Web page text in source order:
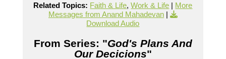
Related Topics: Faith & Life,Work & Life | More
Messages from Anand Mahadevan|
Download Audio
From Series: "God's Plans And
Our Decicions"